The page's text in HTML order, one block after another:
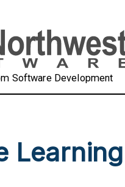
Software Development